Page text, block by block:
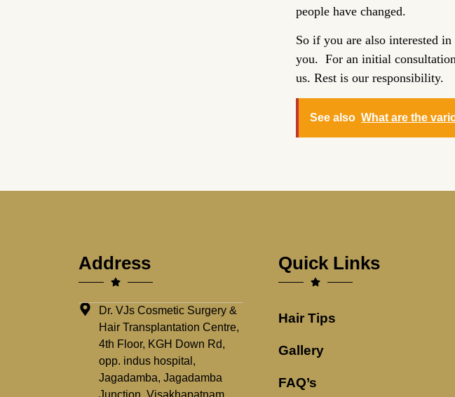
people have changed.
So if you are also interested
you. For an initial
us. Rest is our responsibility.
See also What are the
Address
Dr. VJs Cosmetic Surgery &
Hair Transplantation Centre,
4th Floor, KGH Down Rd,
opp. indus hospital,
Jagadamba, Jagadamba
Junction, Visakhapatnam,
Quick Links
Hair Tips
Gallery
FAQ’s